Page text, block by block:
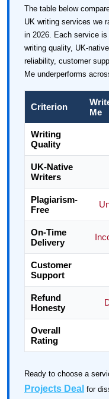
The table below
UK writing services we
in 2026. Each service
writing quality, UK-
reliability, customer
Me underperforms
Criterion
Me
Writing
Quality
UK-Native
Writers
Plagiarism-
Free
On-Time
Delivery
Customer
Support
Refund
Honesty
Overall
Rating
Ready to choose a
Projects Deal for